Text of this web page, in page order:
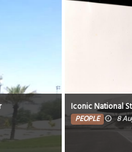
Iconic National Stadium set for new
PEOPLE 8 Aug 2026 0